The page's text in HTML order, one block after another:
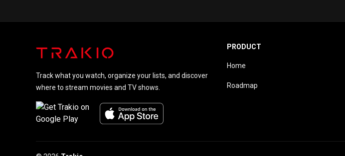
Track what you watch, organize your lists, and discover
where to stream movies and TV shows.
PRODUCT
Home
Roadmap